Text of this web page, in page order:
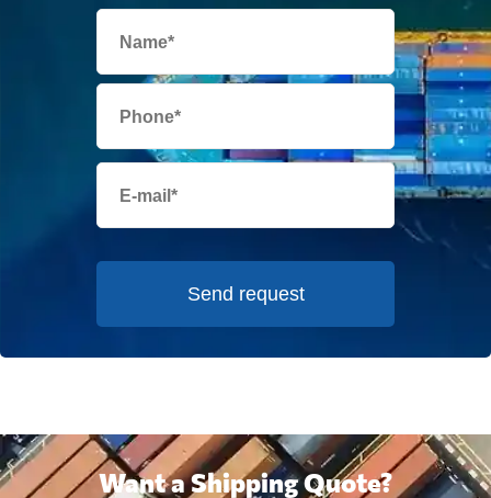
Send request
Want a Shipping Quote?